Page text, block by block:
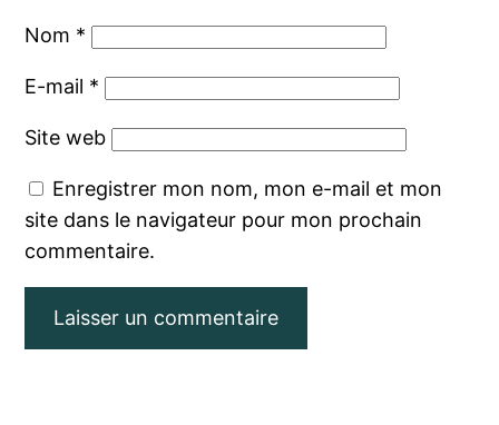
Nom *
E-mail *
Site web
Enregistrer mon nom, mon e-mail et mon
site dans le navigateur pour mon prochain
commentaire.